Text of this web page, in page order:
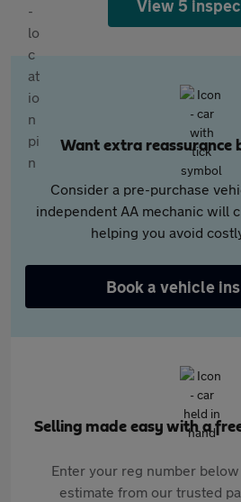
View 5
Want extra reassurance
Consider a pre-purchase
independent AA mechanic will
helping you avoid
Book a vehicle
Selling made easy with a
Enter your reg number
estimate from our trusted